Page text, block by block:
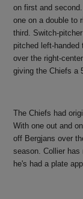
on first and second.
one on a double to
third. Switch-pitcher
pitched left-
over the right-
giving the Chiefs a
The Chiefs had
With one out and
off Bergjans over
season. Collier has
he's had a plate